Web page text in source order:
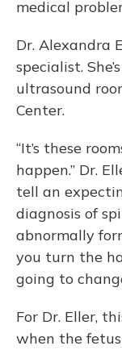
medical
Dr. Alexandra
specialist.
ultrasound
Center.
“It’s these
happen.” Dr.
tell an
diagnosis of
abnormally
you turn the
going to
For Dr. Eller,
when the